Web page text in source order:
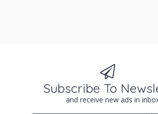
Subscribe To
and receive new ads in